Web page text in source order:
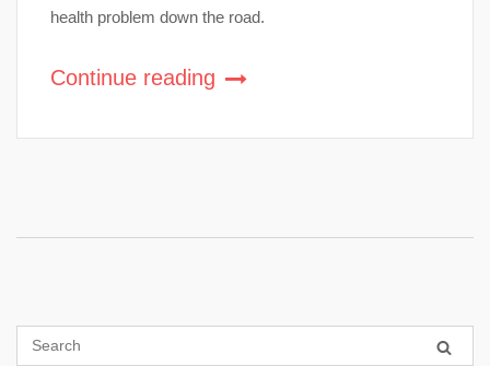
health problem down the road.
Continue reading